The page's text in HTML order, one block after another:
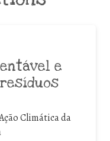
e
Climática da